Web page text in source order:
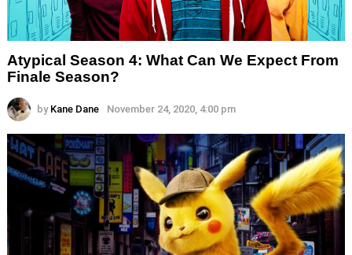
Atypical Season 4: What Can We Expect From
Finale Season?
by Kane Dane November 24, 2020, 4:00 pm